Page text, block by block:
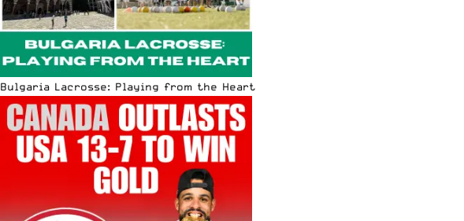
Bulgaria Lacrosse: Playing from the Heart